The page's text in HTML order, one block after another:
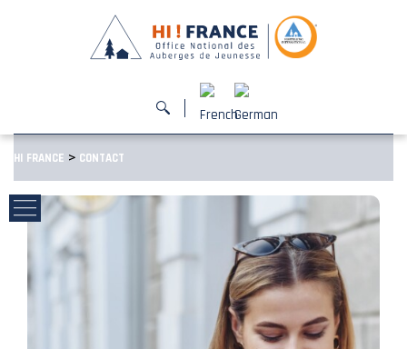
HI FRANCE > CONTACT